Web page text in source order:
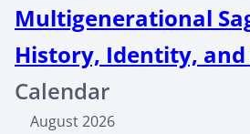
Multigenerational
History, Identity, and
Calendar
August 2026